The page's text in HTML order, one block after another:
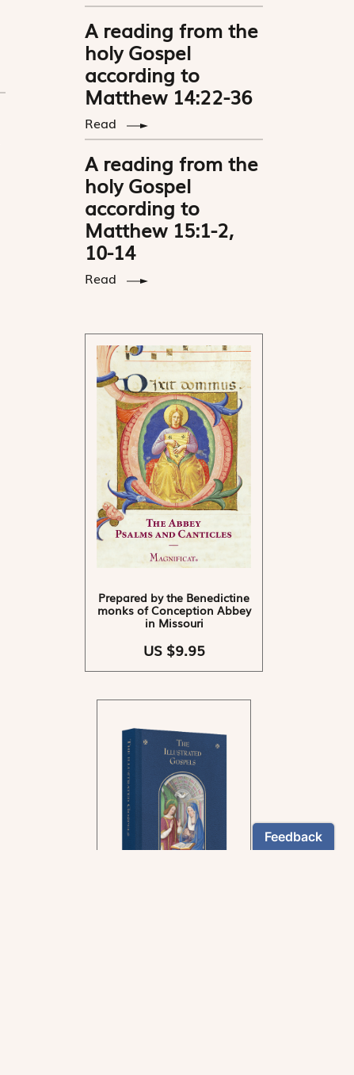
A reading from the
holy Gospel
according to
Matthew 14:22-36
Read
A reading from the
holy Gospel
according to
Matthew 15:1-2,
10-14
Read
Prepared by the Benedictine
monks of Conception Abbey
in Missouri
US $9.95